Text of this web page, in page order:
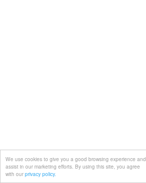
We use cookies to give you a good browsing experience and
assist in our marketing efforts. By using this site, you agree
with our privacy policy.